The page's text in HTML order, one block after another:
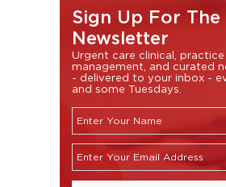
Sign Up For The
Newsletter
Urgent care clinical, practice
management, and curated
- delivered to your inbox -
and some Tuesdays.